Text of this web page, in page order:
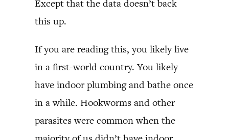
Except that the data doesn’t back
this up.
If you are reading this, you likely live
in a first-world country. You likely
have indoor plumbing and bathe once
in a while. Hookworms and other
parasites were common when the